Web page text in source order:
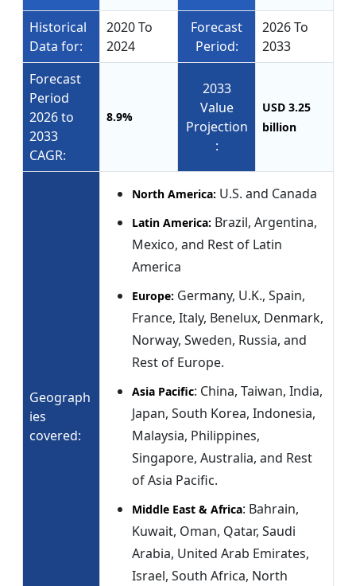
Historical
Data for:
2020 To
2024
Forecast
Period:
2026 To
2033
Forecast
Period
2026 to
2033
CAGR:
8.9%
2033
Value
Projection
:
USD 3.25
billion
Geograph
ies
covered:
North America: U.S. and Canada
Latin America: Brazil, Argentina,
Mexico, and Rest of Latin
America
Europe: Germany, U.K., Spain,
France, Italy, Benelux, Denmark,
Norway, Sweden, Russia, and
Rest of Europe.
Asia Pacific: China, Taiwan, India,
Japan, South Korea, Indonesia,
Malaysia, Philippines,
Singapore, Australia, and Rest
of Asia Pacific.
Middle East & Africa: Bahrain,
Kuwait, Oman, Qatar, Saudi
Arabia, United Arab Emirates,
Israel, South Africa, North